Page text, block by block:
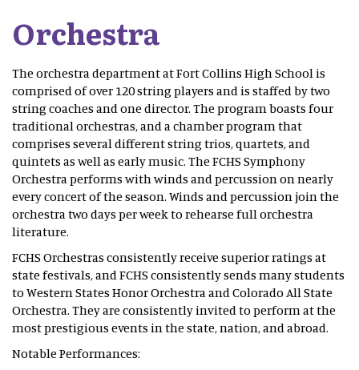
Orchestra
The orchestra department at Fort Collins High School is
comprised of over 120 string players and is staffed by two
string coaches and one director. The program boasts four
traditional orchestras, and a chamber program that
comprises several different string trios, quartets, and
quintets as well as early music. The FCHS Symphony
Orchestra performs with winds and percussion on nearly
every concert of the season. Winds and percussion join the
orchestra two days per week to rehearse full orchestra
literature.
FCHS Orchestras consistently receive superior ratings at
state festivals, and FCHS consistently sends many students
to Western States Honor Orchestra and Colorado All State
Orchestra. They are consistently invited to perform at the
most prestigious events in the state, nation, and abroad.
Notable Performances: